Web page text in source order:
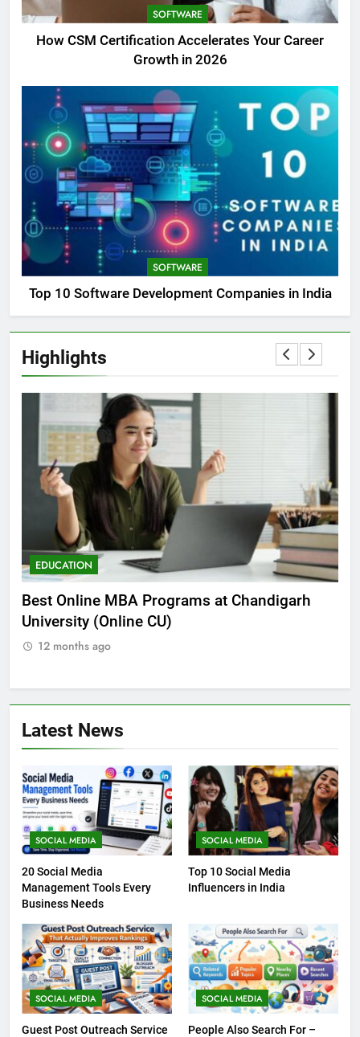
SOFTWARE
How CSM Certification Accelerates Your Career
Growth in 2026
SOFTWARE
Top 10 Software Development Companies in India
Highlights
EDUCATION
Best Online MBA Programs at Chandigarh
University (Online CU)
12 months ago
Latest News
SOCIAL MEDIA
20 Social Media
Management Tools Every
Business Needs
SOCIAL MEDIA
Top 10 Social Media
Influencers in India
SOCIAL MEDIA
Guest Post Outreach Service
SOCIAL MEDIA
People Also Search For –